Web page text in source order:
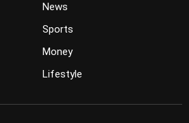
News
Sports
Money
Lifestyle